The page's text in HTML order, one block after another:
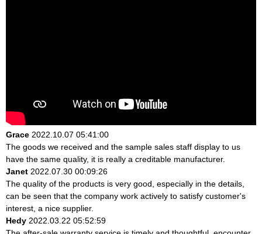
Grace 2022.10.07 05:41:00
The goods we received and the sample sales staff display to us
have the same quality, it is really a creditable manufacturer.
Janet 2022.07.30 00:09:26
The quality of the products is very good, especially in the details,
can be seen that the company work actively to satisfy customer's
interest, a nice supplier.
Hedy 2022.03.22 05:52:59